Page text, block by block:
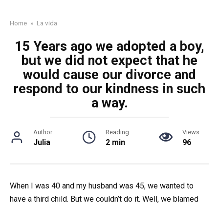
Home » La vida
15 Years ago we adopted a boy,
but we did not expect that he
would cause our divorce and
respond to our kindness in such
a way.
Author
Julia
Reading
2 min
Views
96
When I was 40 and my husband was 45, we wanted to
have a third child. But we couldn’t do it. Well, we blamed